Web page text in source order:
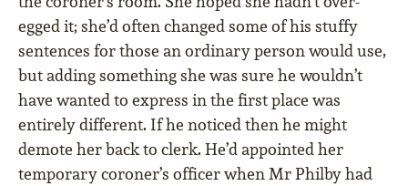
egged it; she’d often changed some of his stuffy
sentences for those an ordinary person would use,
but adding something she was sure he wouldn’t
have wanted to express in the first place was
entirely different. If he noticed then he might
demote her back to clerk. He’d appointed her
temporary coroner’s officer when Mr Philby had